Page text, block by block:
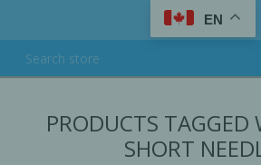
LOG IN
EN
PRODUCTS TAGGED
SHORT